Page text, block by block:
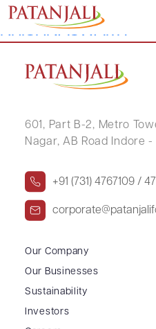
PUJARI
KRISHNASWAMY
601, Part B-2, Metro
Nagar, AB Road Indore -
+91 (731) 4767109 /
Our Company
Our Businesses
Sustainability
Investors